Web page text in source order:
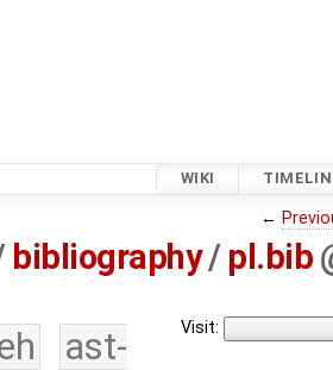
WIKI
←
bibliography/ pl.bib
Visit:
ast-